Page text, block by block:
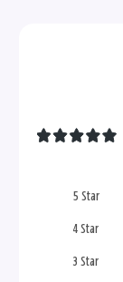
5 Star
4 Star
3 Star